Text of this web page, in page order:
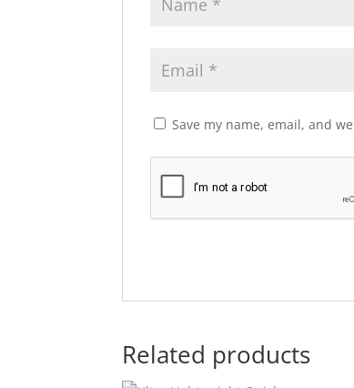
Save my name, email, and
Related products